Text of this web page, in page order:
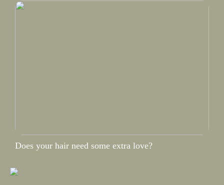
Does your hair need some extra love?